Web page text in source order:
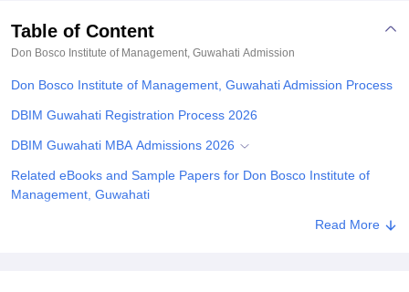
Table of Content
Don Bosco Institute of Management, Guwahati Admission
Don Bosco Institute of Management, Guwahati Admission Process
DBIM Guwahati Registration Process 2026
DBIM Guwahati MBA Admissions 2026
Related eBooks and Sample Papers for Don Bosco Institute of
Management, Guwahati
Read More